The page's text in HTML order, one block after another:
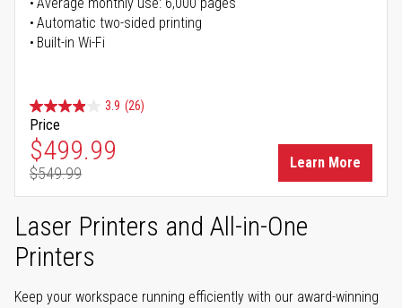
Average monthly use: 6,000 pages
Automatic two-sided printing
Built-in Wi-Fi
3.9 (26)
Price
Special Price
$499.99
Regular Price
$549.99
Learn More
Laser Printers and All-in-One
Printers
Keep your workspace running efficiently with our award-winning